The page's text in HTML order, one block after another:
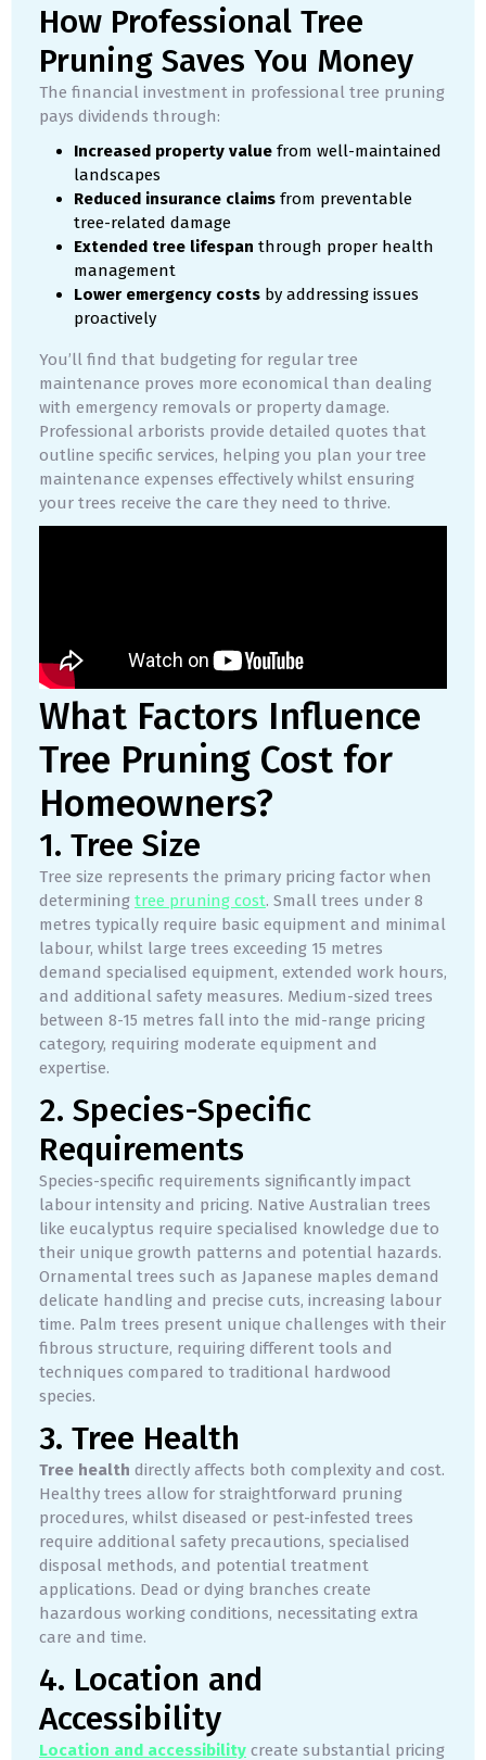
How Professional Tree
Pruning Saves You Money
The financial investment in professional tree pruning
pays dividends through:
Increased property value from well-maintained
landscapes
Reduced insurance claims from preventable
tree-related damage
Extended tree lifespan through proper health
management
Lower emergency costs by addressing issues
proactively
You’ll find that budgeting for regular tree
maintenance proves more economical than dealing
with emergency removals or property damage.
Professional arborists provide detailed quotes that
outline specific services, helping you plan your tree
maintenance expenses effectively whilst ensuring
your trees receive the care they need to thrive.
What Factors Influence
Tree Pruning Cost for
Homeowners?
1. Tree Size
Tree size represents the primary pricing factor when
determining tree pruning cost. Small trees under 8
metres typically require basic equipment and minimal
labour, whilst large trees exceeding 15 metres
demand specialised equipment, extended work hours,
and additional safety measures. Medium-sized trees
between 8-15 metres fall into the mid-range pricing
category, requiring moderate equipment and
expertise.
2. Species-Specific
Requirements
Species-specific requirements significantly impact
labour intensity and pricing. Native Australian trees
like eucalyptus require specialised knowledge due to
their unique growth patterns and potential hazards.
Ornamental trees such as Japanese maples demand
delicate handling and precise cuts, increasing labour
time. Palm trees present unique challenges with their
fibrous structure, requiring different tools and
techniques compared to traditional hardwood
species.
3. Tree Health
Tree health directly affects both complexity and cost.
Healthy trees allow for straightforward pruning
procedures, whilst diseased or pest-infested trees
require additional safety precautions, specialised
disposal methods, and potential treatment
applications. Dead or dying branches create
hazardous working conditions, necessitating extra
care and time.
4. Location and
Accessibility
Location and accessibility create substantial pricing